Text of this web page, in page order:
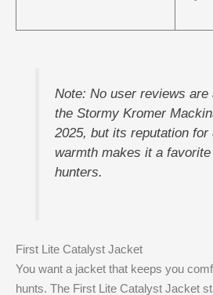
Note: No user reviews are
the Stormy Kromer
2025, but its reputation for
warmth makes it a favorite
hunters.
First Lite Catalyst Jacket
You want a jacket that keeps you
hunts. The First Lite Catalyst Jacket